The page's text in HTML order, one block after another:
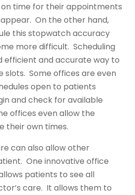
time for their appointments
On the other hand,
this stopwatch accuracy
more difficult. Scheduling
efficient and accurate way to
slots. Some offices are even
open to patients
and check for available
offices even allow the
their own times.
can also allow other
One innovative office
patients to see all
care. It allows them to